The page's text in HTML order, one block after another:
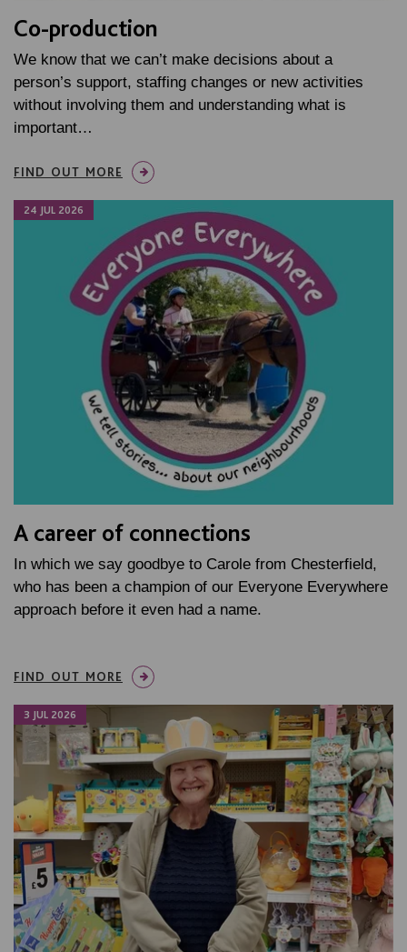
Co-production
We know that we can’t make decisions about a
person’s support, staffing changes or new activities
without involving them and understanding what is
important…
FIND OUT MORE
24 JUL 2026
A career of connections
In which we say goodbye to Carole from Chesterfield,
who has been a champion of our Everyone Everywhere
approach before it even had a name.
FIND OUT MORE
3 JUL 2026